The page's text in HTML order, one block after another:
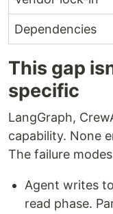
Dependencies
This gap
specific
LangGraph,
capability. None
The failure
Agent writes
read phase.